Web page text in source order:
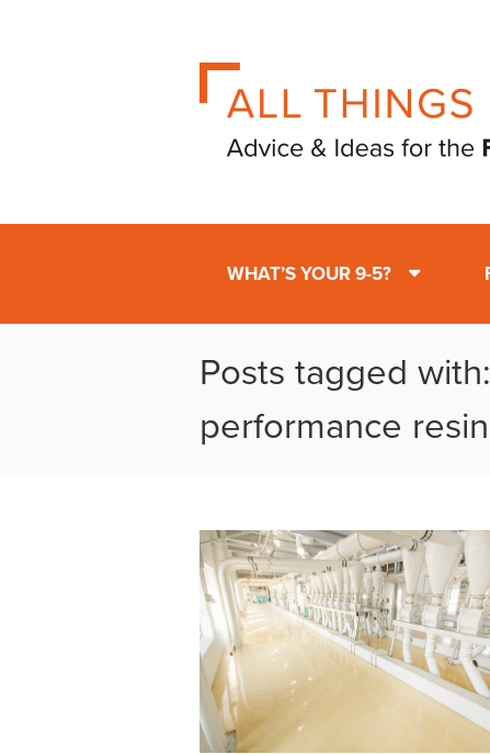
WHAT’S YOUR 9-5?
Posts tagged
performance